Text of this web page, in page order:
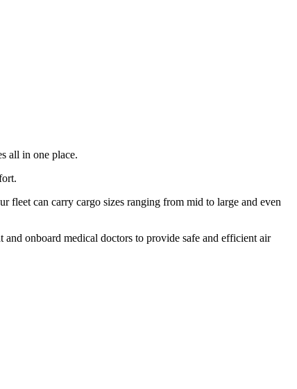
all in one place.
fleet can carry cargo sizes ranging from mid to large and even
onboard medical doctors to provide safe and efficient air